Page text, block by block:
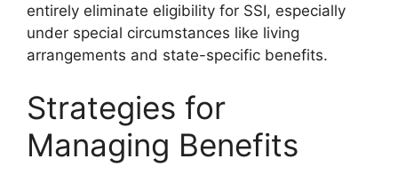
entirely eliminate eligibility for SSI, especially
under special circumstances like living
arrangements and state-specific benefits.
Strategies for
Managing Benefits